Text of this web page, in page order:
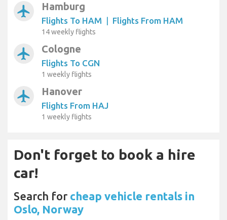
airplanemode_active Hamburg
Flights To HAM | Flights From HAM
14 weekly flights
airplanemode_active Cologne
Flights To CGN
1 weekly flights
airplanemode_active Hanover
Flights From HAJ
1 weekly flights
Don't forget to book a hire
car!
Search for cheap vehicle rentals in
Oslo, Norway